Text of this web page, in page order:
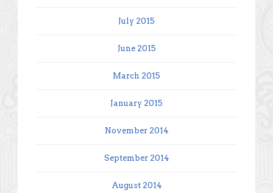
July 2015
June 2015
March 2015
January 2015
November 2014
September 2014
August 2014